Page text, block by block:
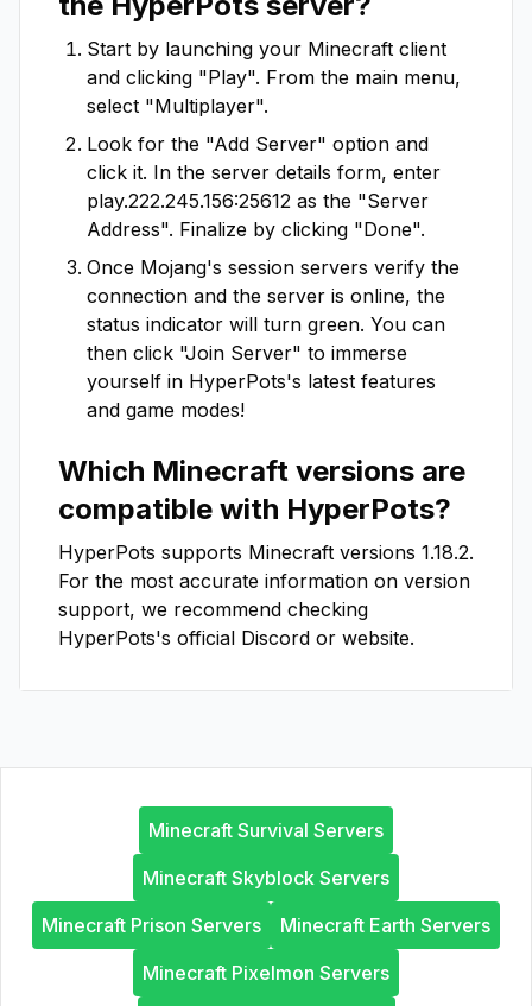
Start by launching your Minecraft client
and clicking "Play". From the main menu,
select "Multiplayer".
Look for the "Add Server" option and
click it. In the server details form, enter
play.222.245.156:25612 as the "Server
Address". Finalize by clicking "Done".
Once Mojang's session servers verify the
connection and the server is online, the
status indicator will turn green. You can
then click "Join Server" to immerse
yourself in HyperPots's latest features
and game modes!
Which Minecraft versions are
compatible with HyperPots?
HyperPots supports Minecraft versions 1.18.2.
For the most accurate information on version
support, we recommend checking
HyperPots's official Discord or website.
Minecraft Survival Servers
Minecraft Skyblock Servers
Minecraft Prison Servers
Minecraft Earth Servers
Minecraft Pixelmon Servers